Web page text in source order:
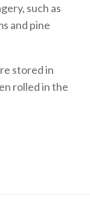
such as
and pine
stored in
rolled in the